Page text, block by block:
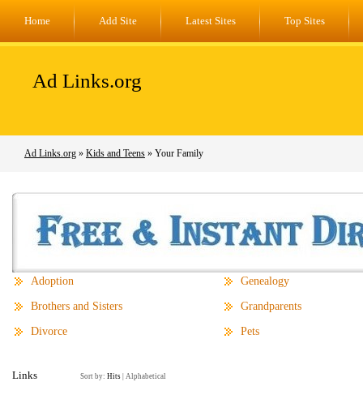
Home Add Site Latest Sites Top Sites
Ad Links.org
Ad Links.org » Kids and Teens » Your Family
Adoption
Brothers and Sisters
Divorce
Genealogy
Grandparents
Pets
Links Sort by: Hits Alphabetical